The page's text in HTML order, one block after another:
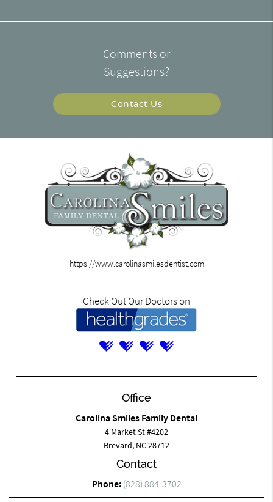
Comments or
Suggestions?
Contact Us
https://www.carolinasmilesdentist.com
Check Out Our Doctors on
Office
Carolina Smiles Family Dental
4 Market St #4202
Brevard, NC 28712
Contact
Phone: (828) 884-3702